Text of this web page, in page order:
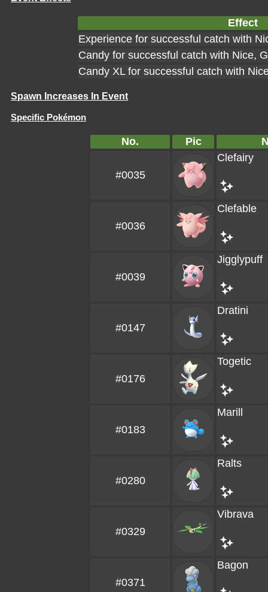
Effect
Experience for successful catch with
Candy for successful catch with Nice,
Candy XL for successful catch with
Spawn Increases In Event
Specific Pokémon
No. Pic
#0035
Clefairy
#0036
Clefable
#0039
Jigglypuff
#0147
Dratini
#0176
Togetic
#0183
Marill
#0280
Ralts
#0329
Vibrava
#0371
Bagon